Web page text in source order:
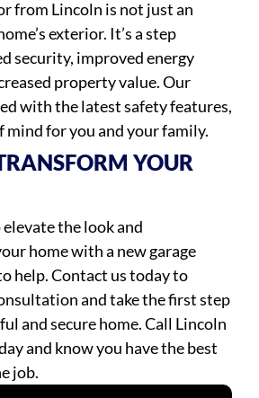
from Lincoln is not just an
exterior. It’s a step
security, improved energy
property value. Our
with the latest safety features,
mind for you and your family.
YOUR
elevate the look and
home with a new garage
help. Contact us today to
and take the first step
and secure home. Call Lincoln
and know you have the best
job.